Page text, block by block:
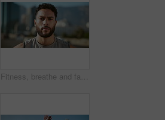
Fitness, breathe and face of man in city for exercise, marathon training and workout outdoors. Sports, runner and portrait of person in town for wellness, health and challenge in morning in Brazil